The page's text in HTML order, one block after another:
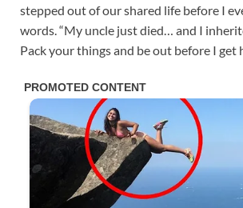
stepped out of our shared life before I
words. “My uncle just died… and I
Pack your things and be out before I get